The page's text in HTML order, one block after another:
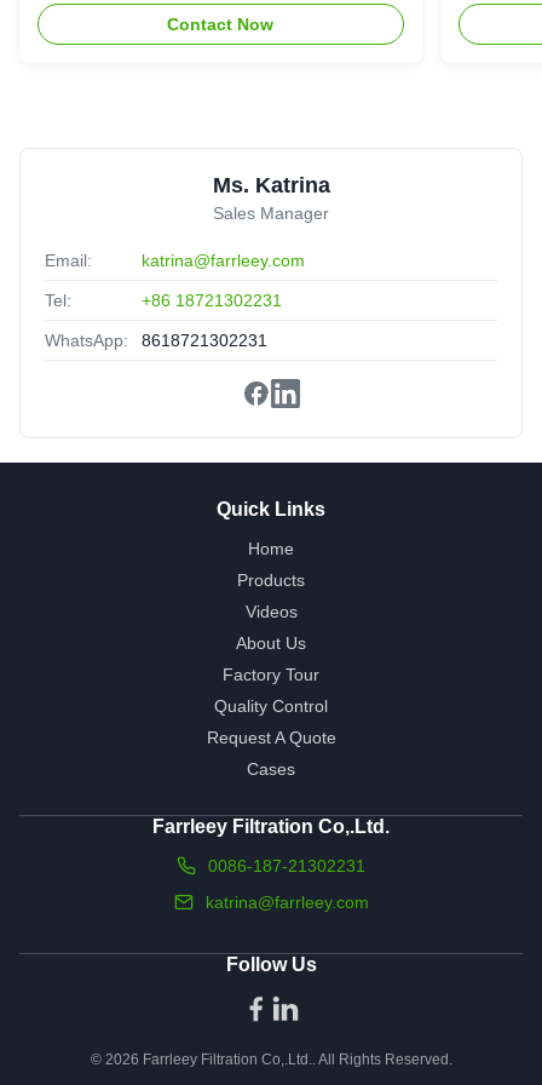
recommended.
Contact Now
Ms. Katrina
Sales Manager
Email: katrina@farrleey.com
Tel: +86 18721302231
WhatsApp: 8618721302231
Quick Links
Home
Products
Videos
About Us
Factory Tour
Quality Control
Request A Quote
Cases
Farrleey Filtration Co,.Ltd.
0086-187-21302231
katrina@farrleey.com
Follow Us
© 2026 Farrleey Filtration Co,.Ltd.. All Rights Reserved.